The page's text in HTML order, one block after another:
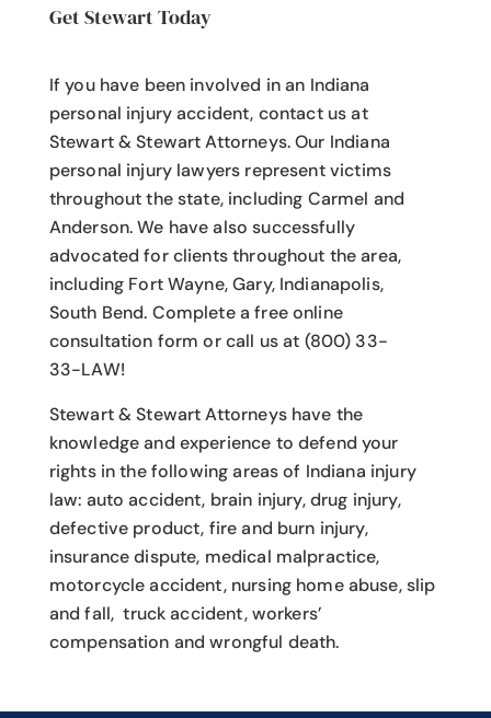
Get Stewart Today
If you have been involved in an Indiana
personal injury accident, contact us at
Stewart & Stewart Attorneys.Our Indiana
personal injury lawyers represent victims
throughout the state, including Carmel and
Anderson. We have also successfully
advocated for clients throughout the area,
including Fort Wayne, Gary, Indianapolis,
South Bend. Complete a free online
consultation form or call us at (800) 33-
33-LAW!
Stewart & Stewart Attorneys have the
knowledge and experience to defend your
rights in the following areas of Indiana injury
law: auto accident, brain injury, drug injury,
defective product, fire and burn injury,
insurance dispute, medical malpractice,
motorcycle accident, nursing home abuse, slip
and fall, truck accident, workers’
compensation and wrongful death.